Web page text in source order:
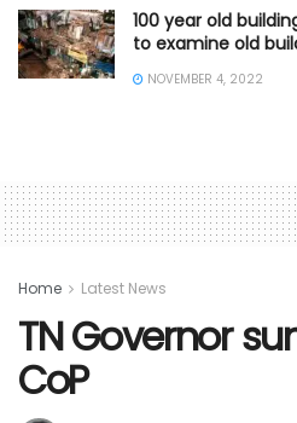
100 year old
to examine old
NOVEMBER 4, 2022
Home Latest News
TN Governor
CoP